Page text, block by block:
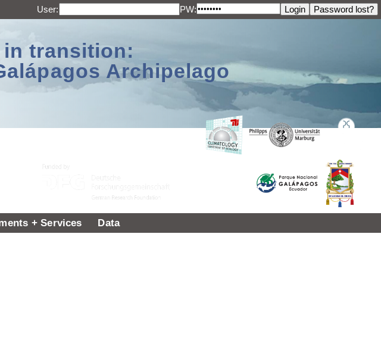
User: PW:
transition:
Archipelago
+ Services Data